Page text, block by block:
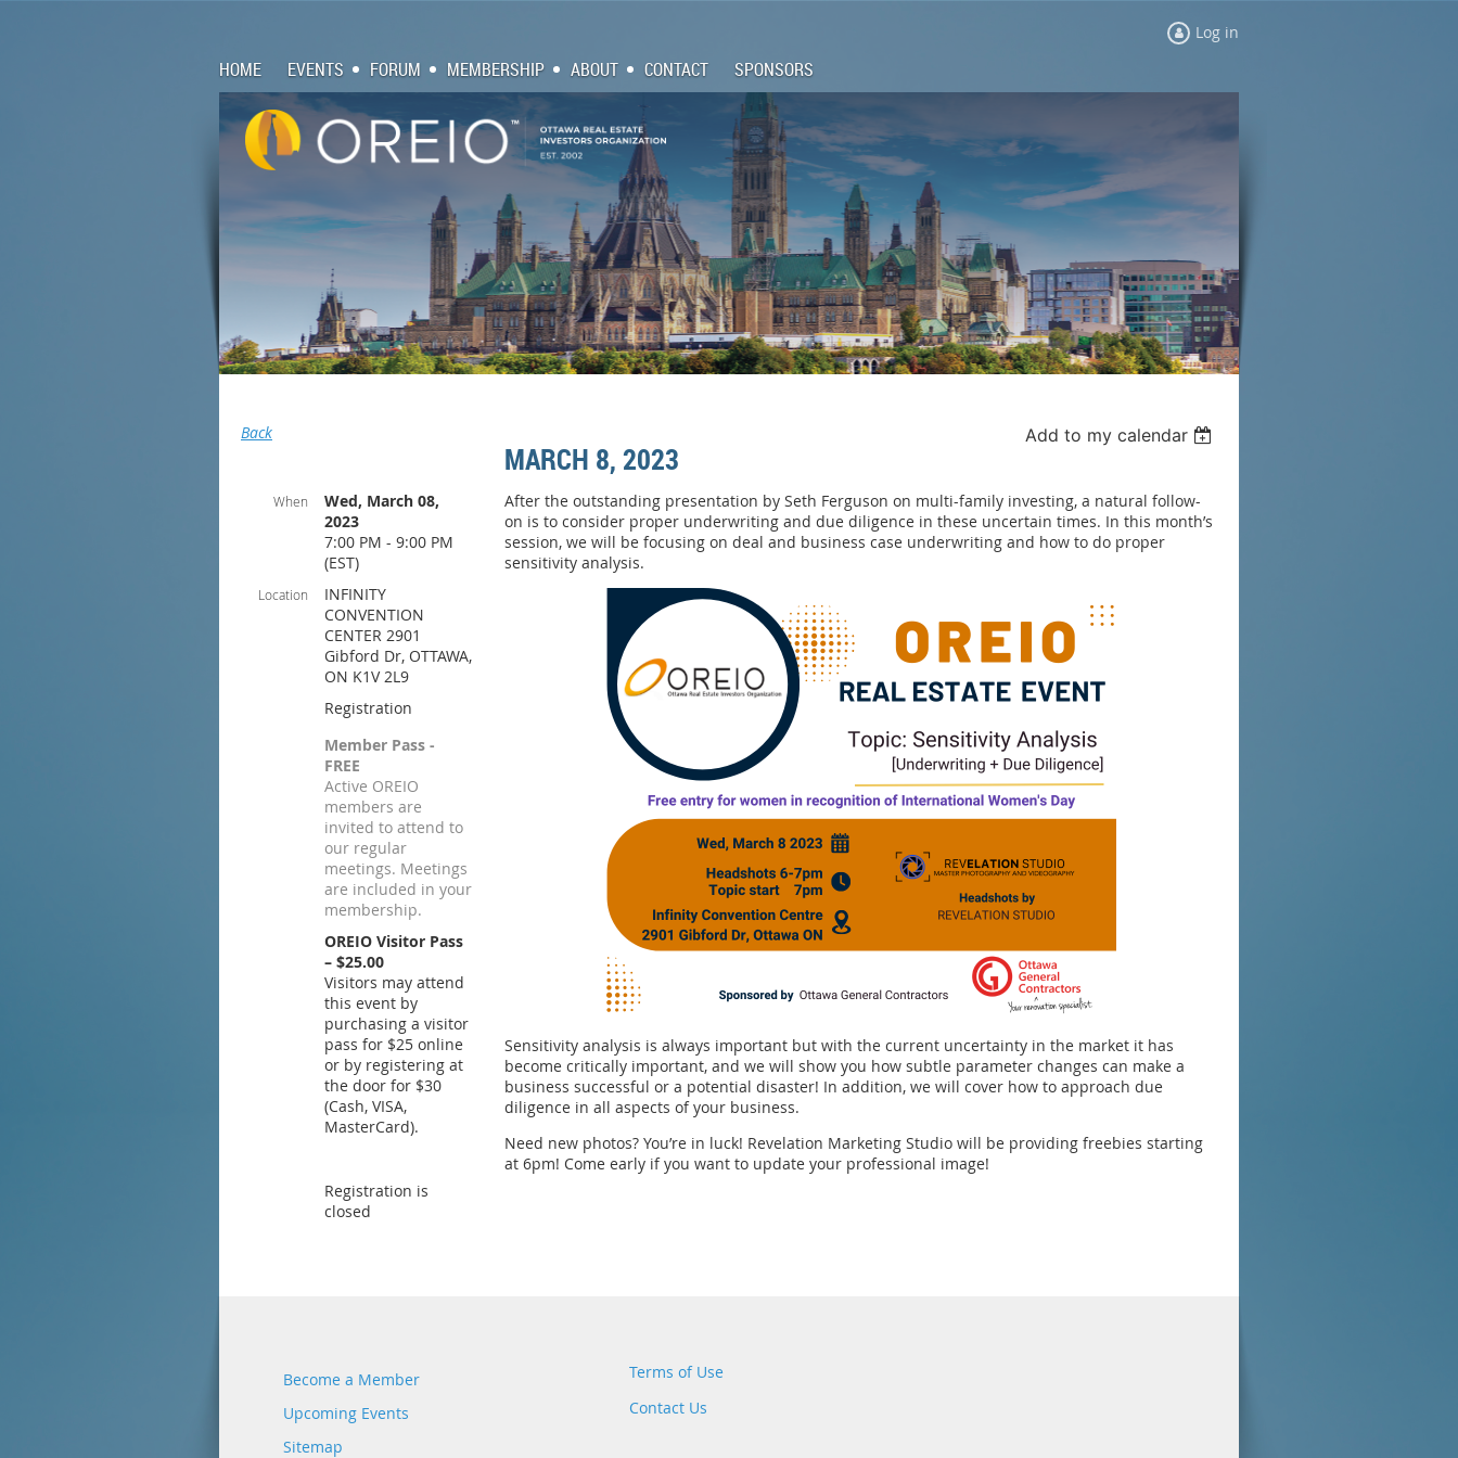
Log in
HOME EVENTS FORUM MEMBERSHIP ABOUT CONTACT SPONSORS
Back Add to my calendar
MARCH 8, 2023
When
Wed, March 08,
2023
7:00 PM - 9:00 PM
(EST)
Location
INFINITY
CONVENTION
CENTER 2901
Gibford Dr, OTTAWA,
ON K1V 2L9
Registration
Member Pass -
FREE
Active OREIO
members are
invited to attend to
our regular
meetings. Meetings
are included in your
membership.
OREIO Visitor Pass
– $25.00
Visitors may attend
this event by
purchasing a visitor
pass for $25 online
or by registering at
the door for $30
(Cash, VISA,
MasterCard).
Registration is
closed
After the outstanding presentation by Seth Ferguson on multi-family investing, a natural follow-
on is to consider proper underwriting and due diligence in these uncertain times. In this month’s
session, we will be focusing on deal and business case underwriting and how to do proper
sensitivity analysis.
Sensitivity analysis is always important but with the current uncertainty in the market it has
become critically important, and we will show you how subtle parameter changes can make a
business successful or a potential disaster! In addition, we will cover how to approach due
diligence in all aspects of your business.
Need new photos? You’re in luck! Revelation Marketing Studio will be providing freebies starting
at 6pm! Come early if you want to update your professional image!
Become a Member
Upcoming Events
Sitemap
Terms of Use
Contact Us